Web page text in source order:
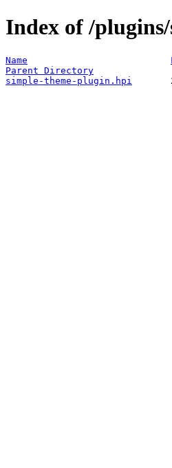
Index of /
Name
Parent Directory
simple-theme-plugin.hpi